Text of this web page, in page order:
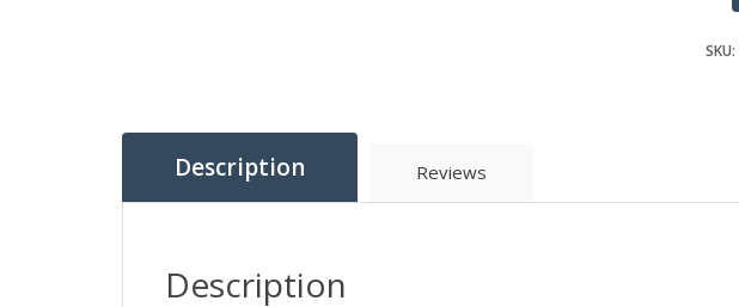
Use
SKU:
Description Reviews
Description